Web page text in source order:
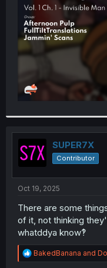
r
SUPER7X
Contributor
Oct 19, 2025
There are some
of it, not thinking
whatddya know‽
R
e
BakedBanana and